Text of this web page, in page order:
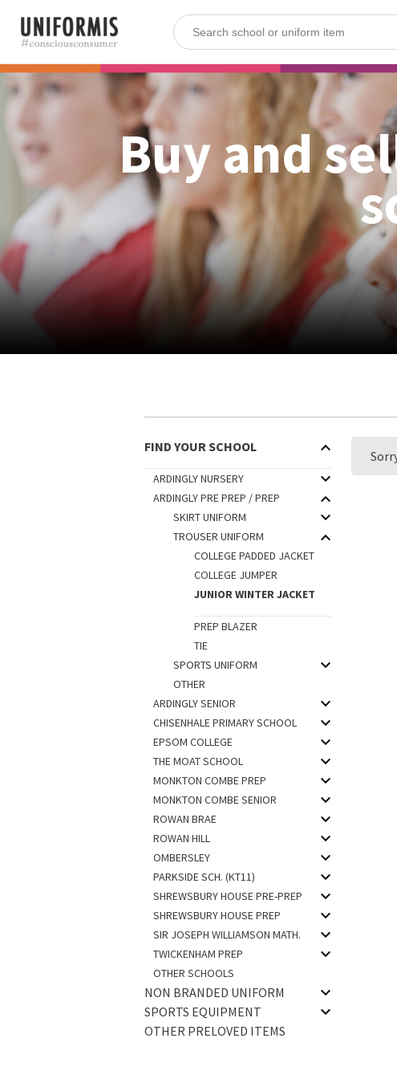
Buy and
FIND YOUR SCHOOL
ARDINGLY NURSERY
ARDINGLY PRE PREP / PREP
SKIRT UNIFORM
TROUSER UNIFORM
COLLEGE PADDED JACKET
COLLEGE JUMPER
JUNIOR WINTER JACKET
PREP BLAZER
TIE
SPORTS UNIFORM
OTHER
ARDINGLY SENIOR
CHISENHALE PRIMARY SCHOOL
EPSOM COLLEGE
THE MOAT SCHOOL
MONKTON COMBE PREP
MONKTON COMBE SENIOR
ROWAN BRAE
ROWAN HILL
OMBERSLEY
PARKSIDE SCH. (KT11)
SHREWSBURY HOUSE PRE-PREP
SHREWSBURY HOUSE PREP
SIR JOSEPH WILLIAMSON MATH.
TWICKENHAM PREP
OTHER SCHOOLS
NON BRANDED UNIFORM
SPORTS EQUIPMENT
OTHER PRELOVED ITEMS